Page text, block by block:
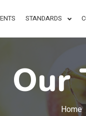
STANDARDS
Our
Home